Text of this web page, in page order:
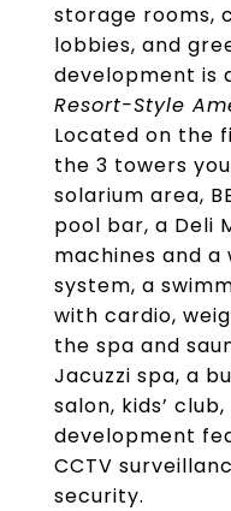
storage rooms,
lobbies, and
development is
Resort-Style
Located on the
the 3 towers
solarium area,
pool bar, a Deli
machines and
system, a
with cardio,
the spa and
Jacuzzi spa, a
salon, kids’
development
CCTV
security.